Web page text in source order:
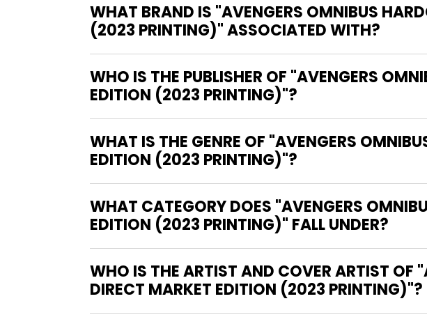
WHAT BRAND IS "AVENGERS OMNIBUS
(2023 PRINTING)" ASSOCIATED WITH?
WHO IS THE PUBLISHER OF "AVENGERS
EDITION (2023 PRINTING)"?
WHAT IS THE GENRE OF "AVENGERS
EDITION (2023 PRINTING)"?
WHAT CATEGORY DOES "AVENGERS
EDITION (2023 PRINTING)" FALL UNDER?
WHO IS THE ARTIST AND COVER ARTIST OF
DIRECT MARKET EDITION (2023 PRINTING)"?